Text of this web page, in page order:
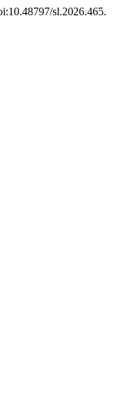
sl.2026.465.